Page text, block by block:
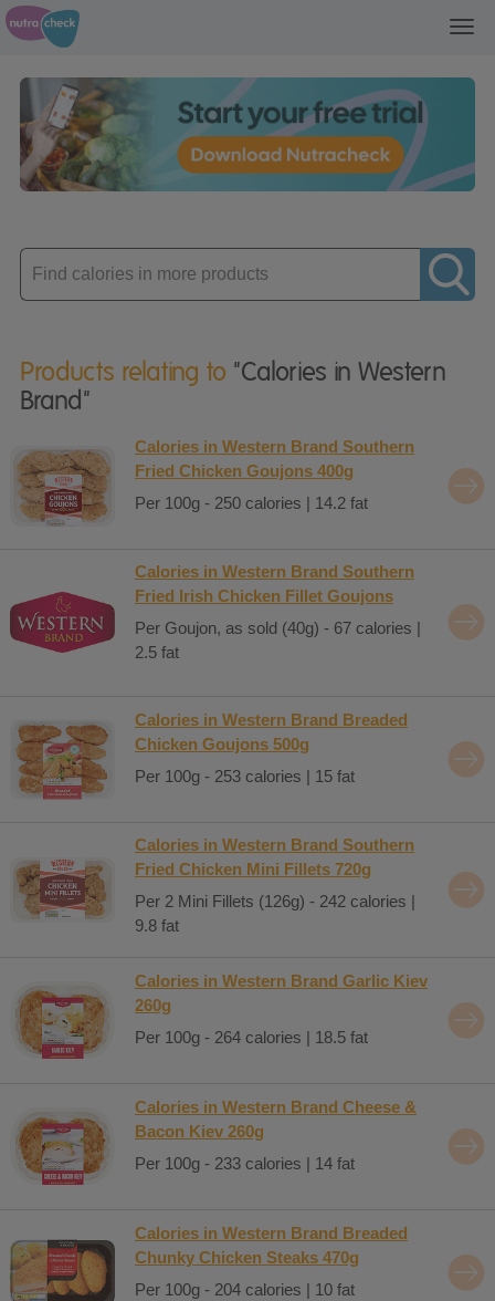
Enter
product
Products relating to "Calories in Western
Brand"
Calories in Western Brand Southern
Fried Chicken Goujons 400g
Per 100g - 250 calories | 14.2 fat
Calories in Western Brand Southern
Fried Irish Chicken Fillet Goujons
Per Goujon, as sold (40g) - 67 calories |
2.5 fat
Calories in Western Brand Breaded
Chicken Goujons 500g
Per 100g - 253 calories | 15 fat
Calories in Western Brand Southern
Fried Chicken Mini Fillets 720g
Per 2 Mini Fillets (126g) - 242 calories |
9.8 fat
Calories in Western Brand Garlic Kiev
260g
Per 100g - 264 calories | 18.5 fat
Calories in Western Brand Cheese &
Bacon Kiev 260g
Per 100g - 233 calories | 14 fat
Calories in Western Brand Breaded
Chunky Chicken Steaks 470g
Per 100g - 204 calories | 10 fat